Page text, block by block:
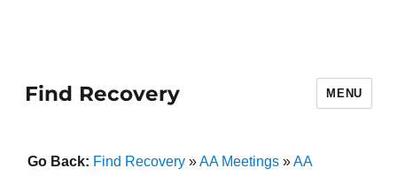
Find Recovery MENU
Go Back: Find Recovery»AA Meetings»AA